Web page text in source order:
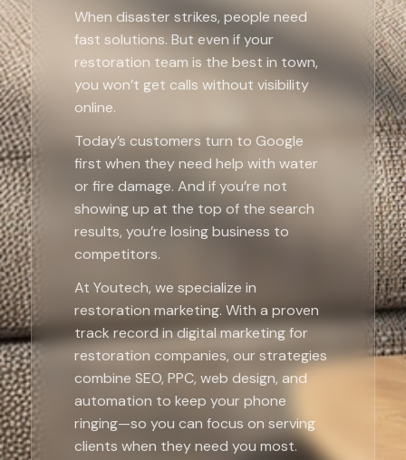
When disaster strikes, people need
fast solutions. But even if your
restoration team is the best in town,
you won’t get calls without visibility
online.
Today’s customers turn to Google
first when they need help with water
or fire damage. And if you’re not
showing up at the top of the search
results, you’re losing business to
competitors.
At Youtech, we specialize in
restoration marketing. With a proven
track record in digital marketing for
restoration companies, our strategies
combine SEO, PPC, web design, and
automation to keep your phone
ringing—so you can focus on serving
clients when they need you most.